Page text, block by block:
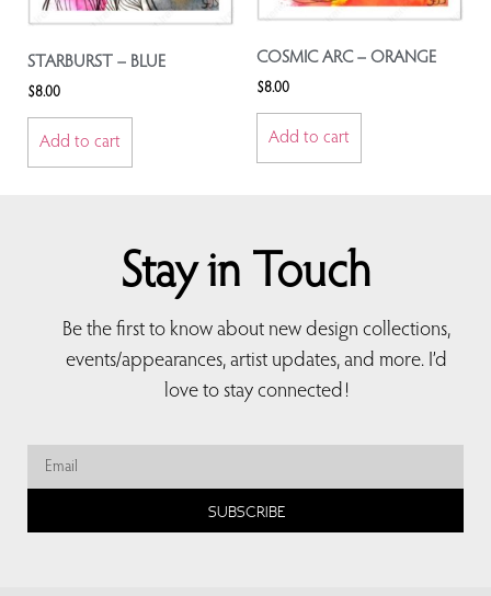
STARBURST – BLUE
$8.00
Add to cart
COSMIC ARC – ORANGE
$8.00
Add to cart
Stay in Touch
Be the first to know about new design collections,
events/appearances, artist updates, and more. I’d
love to stay connected!
SUBSCRIBE